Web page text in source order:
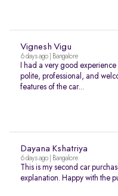
Vignesh Vigu
6 days ago | Bangalore
I had a very good
polite, professional, and
features of the car...
Dayana Kshatriya
6 days ago | Bangalore
This is my second car
explanation. Happy with the